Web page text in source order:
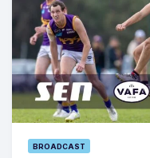
BROADCAST